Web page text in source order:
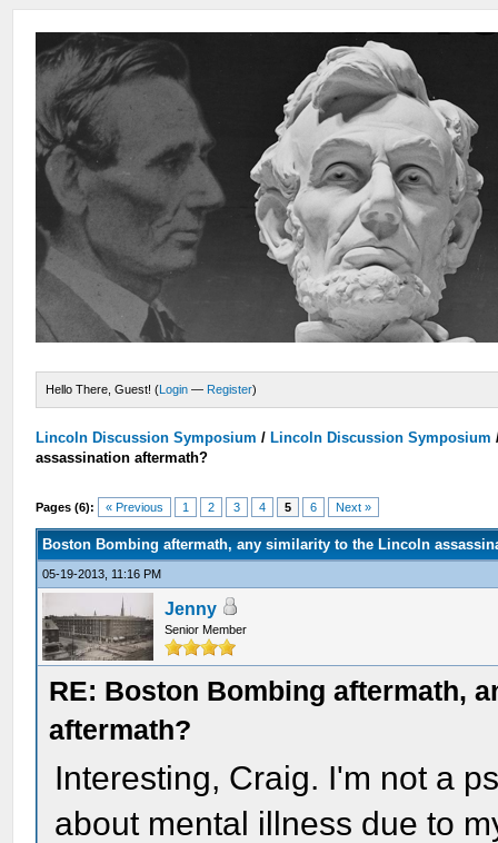
Hello There, Guest! (Login — Register)
Lincoln Discussion Symposium / Lincoln Discussion Symposium
assassination aftermath?
Pages (6): « Previous 1 2 3 4 5 6 Next »
Boston Bombing aftermath, any similarity to the Lincoln
05-19-2013, 11:16 PM
Jenny
Senior Member
RE: Boston Bombing aftermath,
aftermath?
Interesting, Craig. I'm not a
about mental illness due to